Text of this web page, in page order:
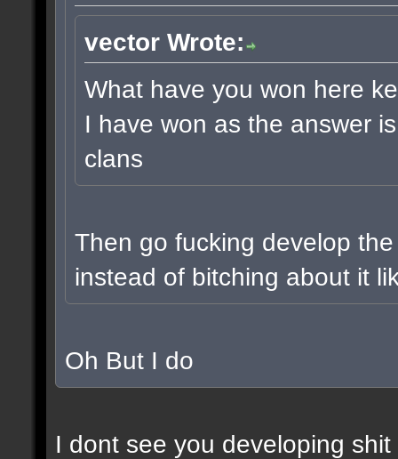
vector Wrote:
What have you won here
I have won as the answer
clans
Then go fucking develop
instead of bitching about it
Oh But I do
I dont see you developing